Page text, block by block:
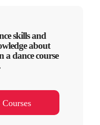
skills and
about
a dance course